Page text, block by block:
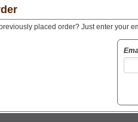
placed order? Just enter your